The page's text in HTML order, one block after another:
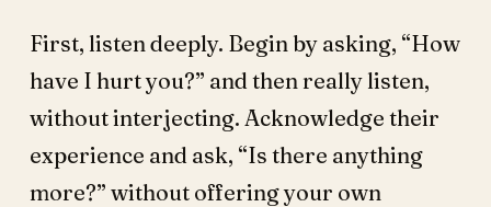
First, listen deeply. Begin by asking, “How
have I hurt you?” and then really listen,
without interjecting. Acknowledge their
experience and ask, “Is there anything
more?” without offering your own